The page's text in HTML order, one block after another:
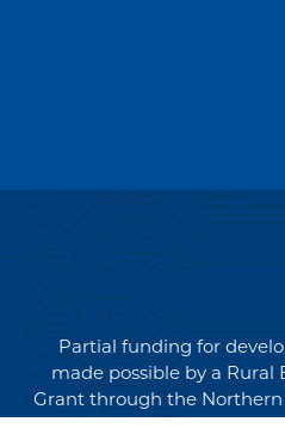
Partial funding for
made possible by a Rural
Grant through the
Corporation from